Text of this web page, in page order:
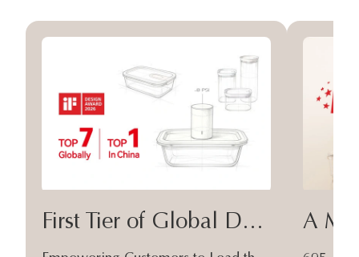
First Tier of Global Design A